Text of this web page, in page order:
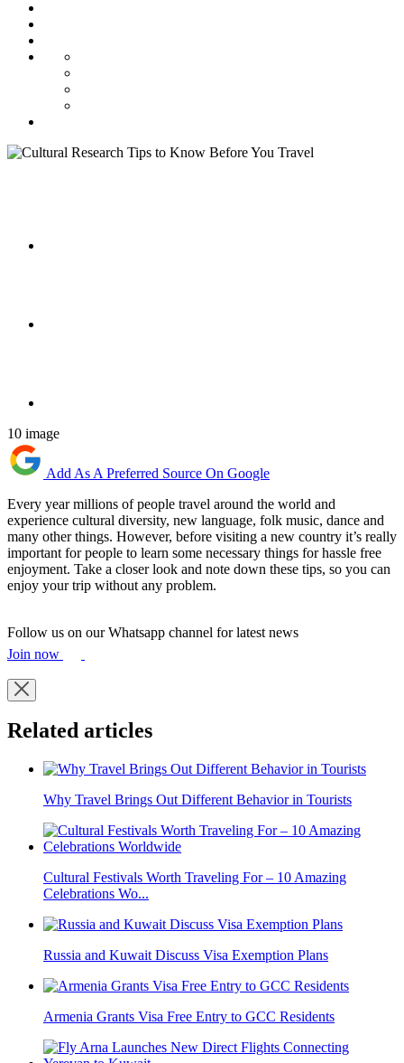
10 image
Add As A Preferred Source On Google
Every year millions of people travel around the world and
experience cultural diversity, new language, folk music, dance and
many other things. However, before visiting a new country it’s really
important for people to learn some necessary things for hassle free
enjoyment. Take a closer look and note down these tips, so you can
enjoy your trip without any problem.
Follow us on our Whatsapp channel for latest news
Join now
Related articles
Why Travel Brings Out Different Behavior in Tourists
Cultural Festivals Worth Traveling For – 10 Amazing
Celebrations Wo...
Russia and Kuwait Discuss Visa Exemption Plans
Armenia Grants Visa Free Entry to GCC Residents